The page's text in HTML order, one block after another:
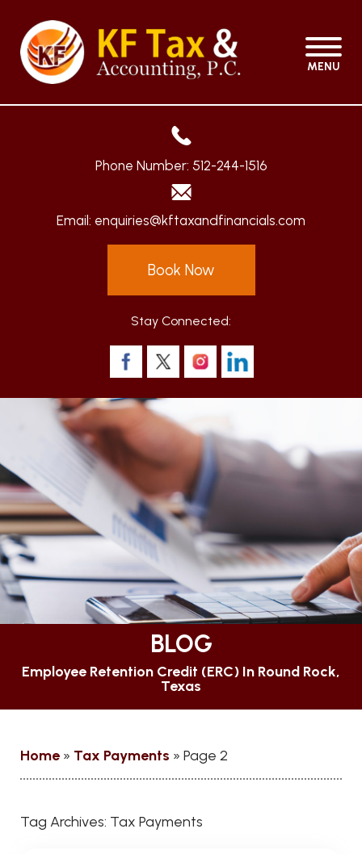
MENU
Phone Number: 512-244-1516
Email: enquiries@kftaxandfinancials.com
Book Now
Stay Connected:
BLOG
Employee Retention Credit (ERC) In Round Rock,
Texas
Home » Tax Payments » Page 2
Tag Archives: Tax Payments